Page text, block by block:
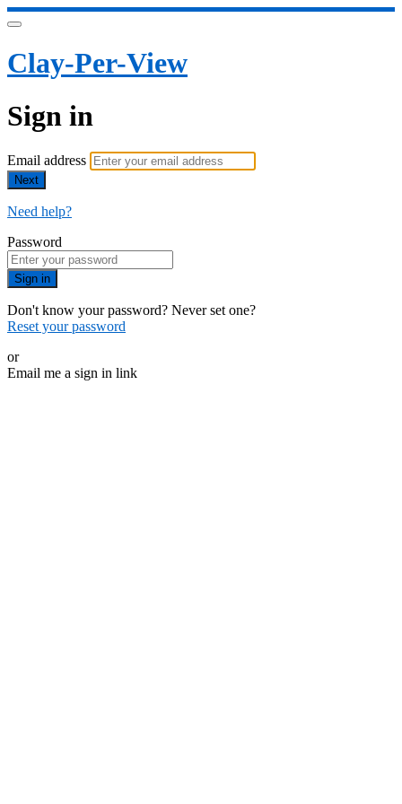
Clay-Per-View
Sign in
Email address
Next
Need help?
Password
Sign in
Don't know your password? Never set one?
Reset your password
or
Email me a sign in link